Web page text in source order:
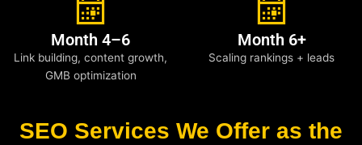
Month 4–6
Link building, content growth,
GMB optimization
Month 6+
Scaling rankings + leads
SEO Services We Offer as the